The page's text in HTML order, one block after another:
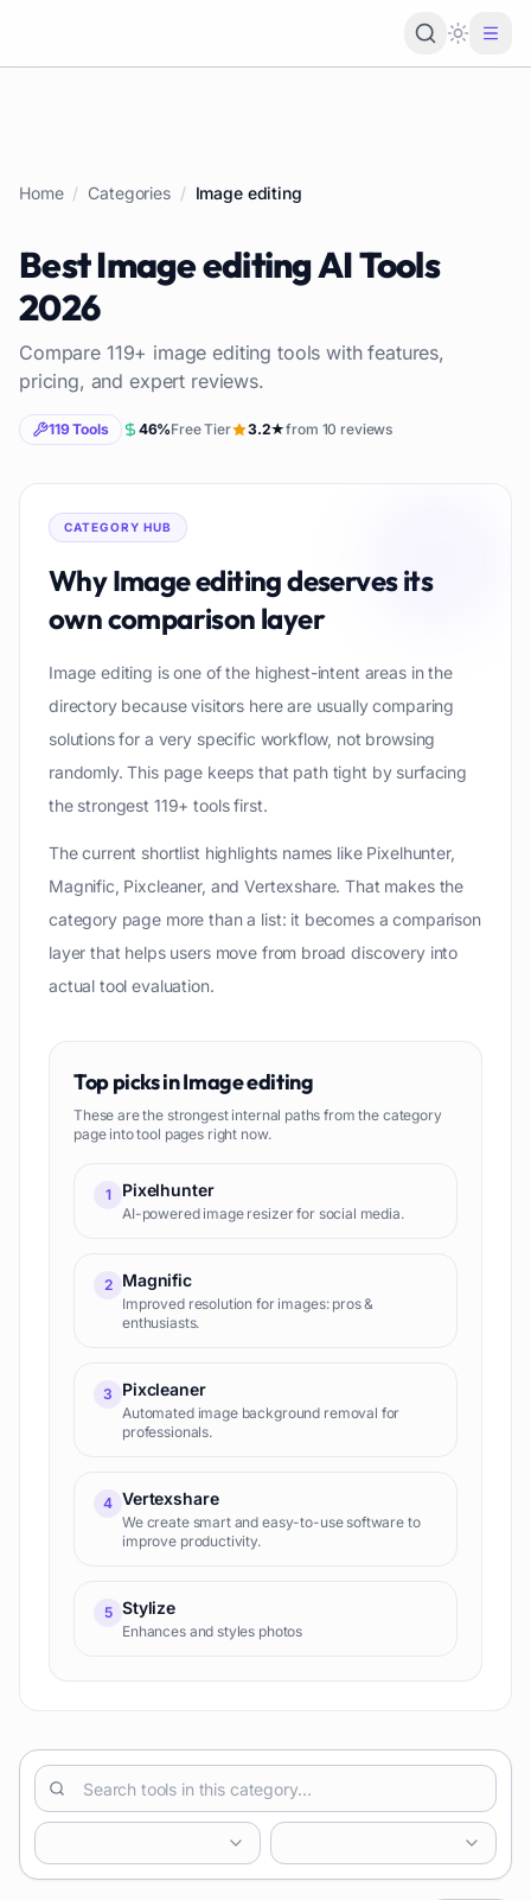
Loading
Home / Categories / Image editing
BestImage editingAI Tools
2026
Compare 119+ image editing tools with features,
pricing, and expert reviews.
119Tools 46%Free Tier 3.2★from 10 reviews
CATEGORY HUB
WhyImage editingdeserves its
own comparison layer
Image editing is one of the highest-intent areas in the
directory because visitors here are usually comparing
solutions for a very specific workflow, not browsing
randomly. This page keeps that path tight by surfacing
the strongest 119+ tools first.
The current shortlist highlights names like Pixelhunter,
Magnific, Pixcleaner, and Vertexshare. That makes the
category page more than a list: it becomes a comparison
layer that helps users move from broad discovery into
actual tool evaluation.
Top picks inImage editing
These are the strongest internal paths from the category
page into tool pages right now.
1 Pixelhunter
AI-powered image resizer for social media.
2 Magnific
Improved resolution for images: pros &
enthusiasts.
3 Pixcleaner
Automated image background removal for
professionals.
4 Vertexshare
We create smart and easy-to-use software to
improve productivity.
5 Stylize
Enhances and styles photos